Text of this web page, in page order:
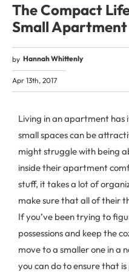
The Compact
Small
by Hannah Whittenly
Apr 13th, 2017
Living in an apartment has
small spaces can be
might struggle with being
inside their apartment
stuff, it takes a lot of
make sure that all of their
If you’ve been trying to
possessions and keep the
move to a smaller one in a
you can do to ensure that is